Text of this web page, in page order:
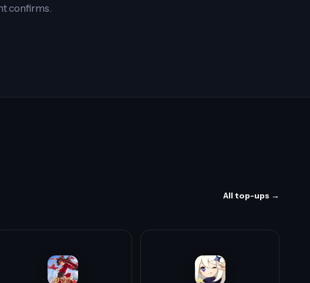
confirms.
All top-ups →